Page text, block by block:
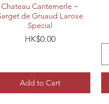
Quick View
Chateau Cantemerle ~
de Gruaud Larose
Special
Price
HK$0.00
Add to Cart